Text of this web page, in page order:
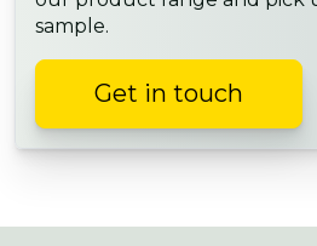
sample.
Get in touch